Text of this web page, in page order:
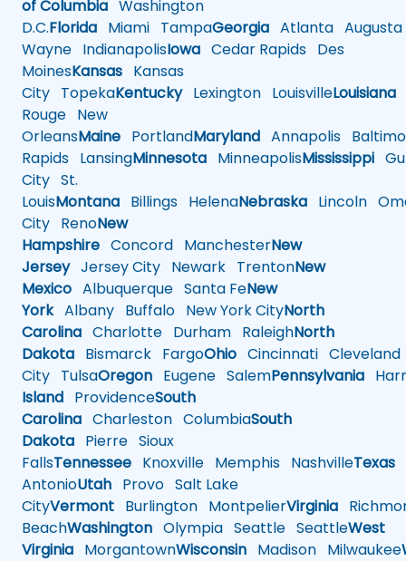
of Columbia Washington
D.C.Florida Miami TampaGeorgia Atlanta Augusta
Wayne IndianapolisIowa Cedar Rapids Des
MoinesKansas Kansas
City TopekaKentuckyLexington LouisvilleLouisiana
Rouge New
OrleansMaine PortlandMaryland Annapolis
Rapids LansingMinnesota MinneapolisMississippi
City St.
LouisMontana Billings HelenaNebraska Lincoln
City RenoNew
Hampshire Concord ManchesterNew
JerseyJersey City Newark TrentonNew
Mexico Albuquerque Santa FeNew
YorkAlbany Buffalo New York CityNorth
Carolina Charlotte Durham RaleighNorth
Dakota Bismarck FargoOhio Cincinnati Cleveland
City TulsaOregon Eugene SalemPennsylvania
Island ProvidenceSouth
Carolina Charleston ColumbiaSouth
Dakota Pierre Sioux
FallsTennessee Knoxville Memphis NashvilleTexas
AntonioUtah Provo Salt Lake
CityVermont Burlington MontpelierVirginia
BeachWashington Olympia Seattle SeattleWest
Virginia MorgantownWisconsin Madison Milwaukee